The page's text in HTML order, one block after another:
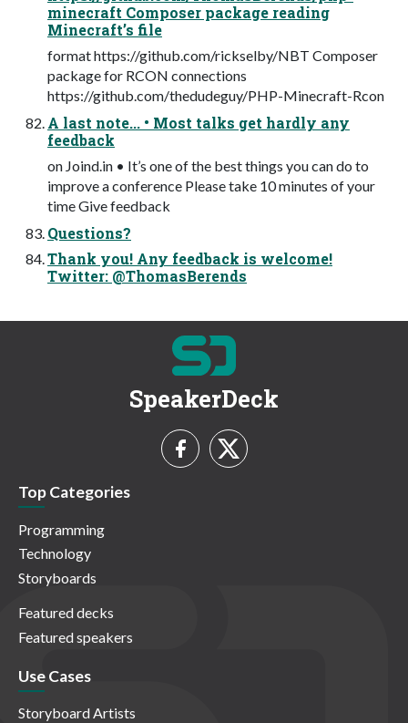
minecraft Composer package reading
Minecraft’s file
format https://github.com/rickselby/NBT Composer
package for RCON connections
https://github.com/thedudeguy/PHP-Minecraft-Rcon
A last note... • Most talks get hardly any
feedback
on Joind.in • It’s one of the best things you can do to
improve a conference Please take 10 minutes of your
time Give feedback
Questions?
Thank you! Any feedback is welcome!
Twitter: @ThomasBerends
SpeakerDeck
Top Categories
Programming
Technology
Storyboards
Featured decks
Featured speakers
Use Cases
Storyboard Artists